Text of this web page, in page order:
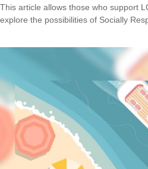
This article allows those who support
explore the possibilities of Socially